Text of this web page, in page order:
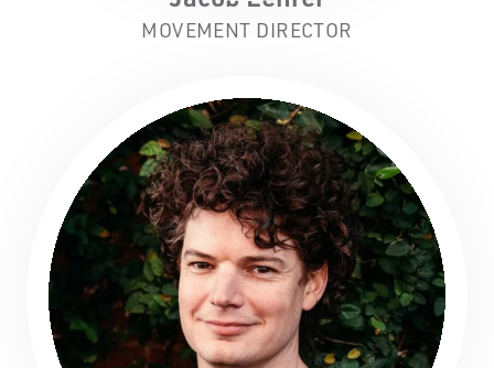
MOVEMENT DIRECTOR